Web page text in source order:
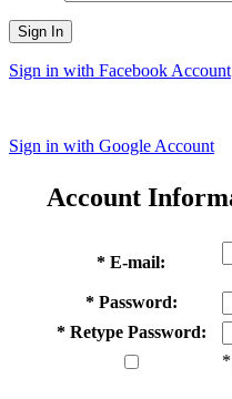
Sign In
Sign in with Facebook Account
Sign in with Google Account
Account
* E-mail:
* Password:
* Retype Password:
*